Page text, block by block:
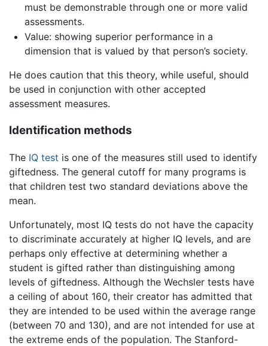
must be demonstrable through one or more valid
assessments.
Value: showing superior performance in a
dimension that is valued by that person’s society.
He does caution that this theory, while useful, should
be used in conjunction with other accepted
assessment measures.
Identification methods
The IQ test is one of the measures still used to identify
giftedness. The general cutoff for many programs is
that children test two standard deviations above the
mean.
Unfortunately, most IQ tests do not have the capacity
to discriminate accurately at higher IQ levels, and are
perhaps only effective at determining whether a
student is gifted rather than distinguishing among
levels of giftedness. Although the Wechsler tests have
a ceiling of about 160, their creator has admitted that
they are intended to be used within the average range
(between 70 and 130), and are not intended for use at
the extreme ends of the population. The Stanford-